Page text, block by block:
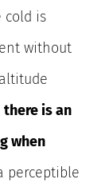
cold is
without
there is an
when
perceptible